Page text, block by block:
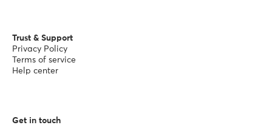
Trust & Support
Privacy Policy
Terms of service
Help center
Get in touch